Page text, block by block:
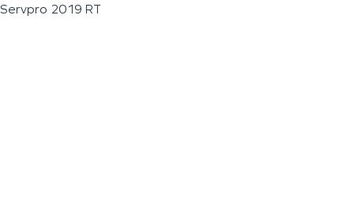
Servpro 2019 RT